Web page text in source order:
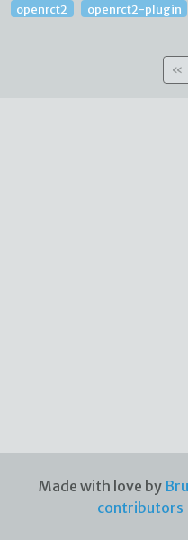
openrct2 openrct2-plugin
«
Made with love by
contributors